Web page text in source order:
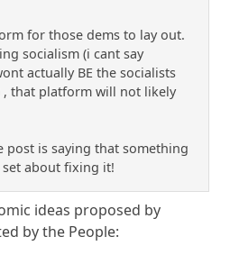
for those dems to lay out.
socialism (i cant say
actually BE the socialists
that platform will not likely
post is saying that something
about fixing it!
ideas proposed by
by the People: